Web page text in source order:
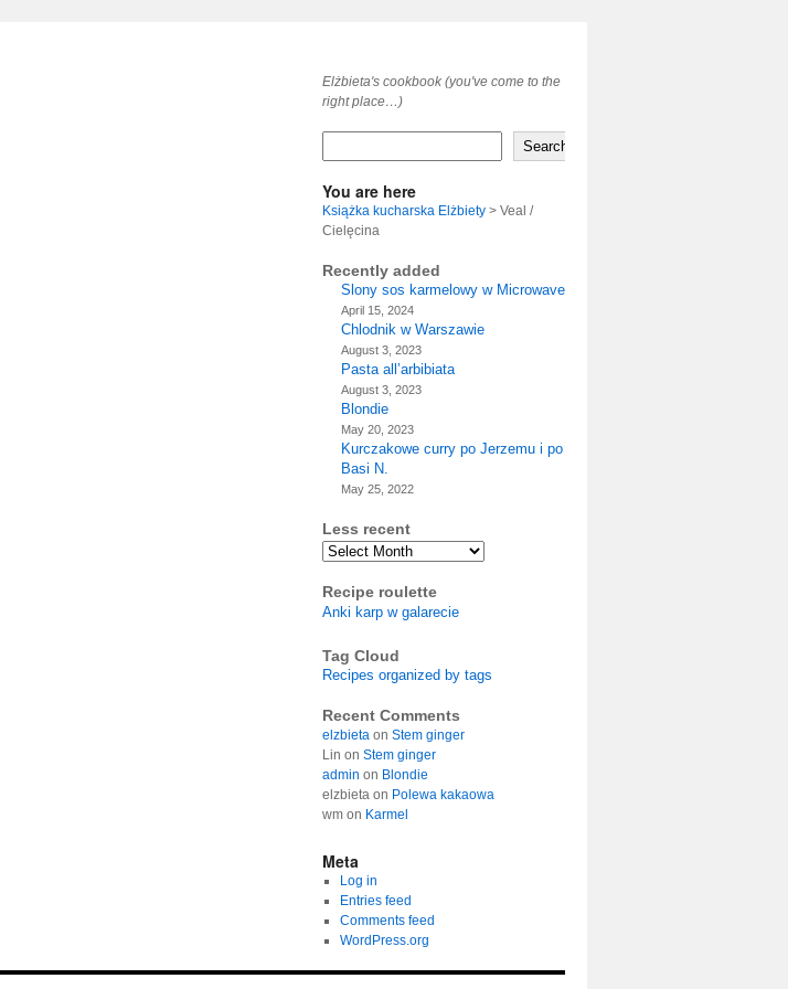
Elżbieta's cookbook (you've come to the
right place…)
Search
You are here
Książka kucharska Elżbiety > Veal /
Cielęcina
Recently added
Slony sos karmelowy w Microwave
April 15, 2024
Chlodnik w Warszawie
August 3, 2023
Pasta all’arbibiata
August 3, 2023
Blondie
May 20, 2023
Kurczakowe curry po Jerzemu i po
Basi N.
May 25, 2022
Less recent
Archives
Recipe roulette
Anki karp w galarecie
Tag Cloud
Recipes organized by tags
Recent Comments
elzbieta on Stem ginger
Lin on Stem ginger
admin on Blondie
elzbieta on Polewa kakaowa
wm on Karmel
Meta
Log in
Entries feed
Comments feed
WordPress.org